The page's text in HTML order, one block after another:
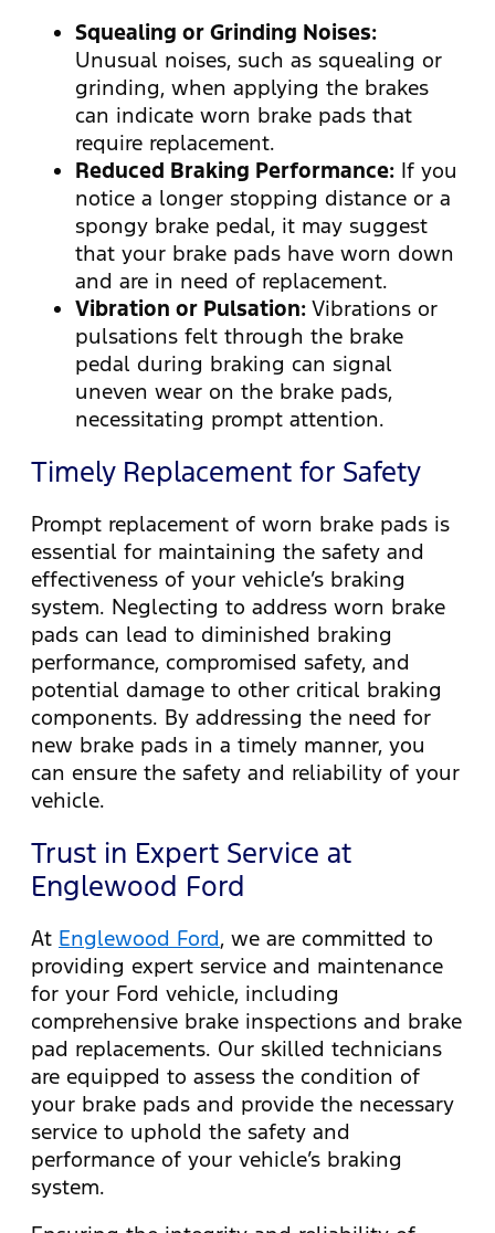
Squealing or Grinding Noises:
Unusual noises, such as squealing or
grinding, when applying the brakes
can indicate worn brake pads that
require replacement.
Reduced Braking Performance: If you
notice a longer stopping distance or a
spongy brake pedal, it may suggest
that your brake pads have worn down
and are in need of replacement.
Vibration or Pulsation: Vibrations or
pulsations felt through the brake
pedal during braking can signal
uneven wear on the brake pads,
necessitating prompt attention.
Timely Replacement for Safety
Prompt replacement of worn brake pads is
essential for maintaining the safety and
effectiveness of your vehicle’s braking
system. Neglecting to address worn brake
pads can lead to diminished braking
performance, compromised safety, and
potential damage to other critical braking
components. By addressing the need for
new brake pads in a timely manner, you
can ensure the safety and reliability of your
vehicle.
Trust in Expert Service at
Englewood Ford
At Englewood Ford, we are committed to
providing expert service and maintenance
for your Ford vehicle, including
comprehensive brake inspections and brake
pad replacements. Our skilled technicians
are equipped to assess the condition of
your brake pads and provide the necessary
service to uphold the safety and
performance of your vehicle’s braking
system.